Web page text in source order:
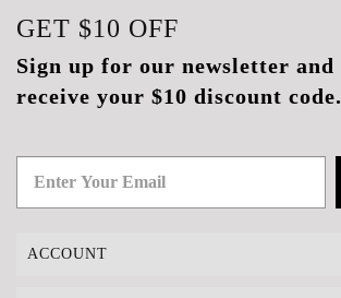
GET $10 OFF
Sign up for our newsletter and
receive your $10 discount code.
ACCOUNT